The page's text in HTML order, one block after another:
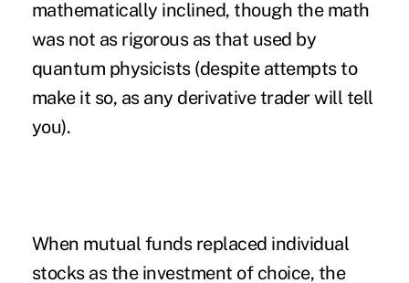
mathematically inclined, though the math
was not as rigorous as that used by
quantum physicists (despite attempts to
make it so, as any derivative trader will tell
you).
When mutual funds replaced individual
stocks as the investment of choice, the